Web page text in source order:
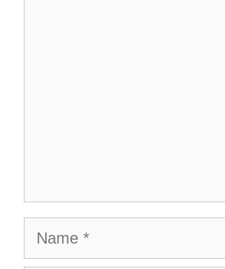
Name